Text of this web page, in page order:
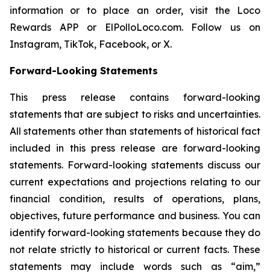
information or to place an order, visit the Loco
Rewards APP or ElPolloLoco.com. Follow us on
Instagram, TikTok, Facebook, or X.
Forward-Looking Statements
This press release contains forward-looking
statements that are subject to risks and uncertainties.
All statements other than statements of historical fact
included in this press release are forward-looking
statements. Forward-looking statements discuss our
current expectations and projections relating to our
financial condition, results of operations, plans,
objectives, future performance and business. You can
identify forward-looking statements because they do
not relate strictly to historical or current facts. These
statements may include words such as “aim,”